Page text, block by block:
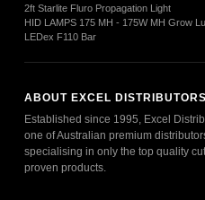
2ft Starlite Fluro Propagation Light
HID LAMPS 175 MH - 175W MH Grow
LEDex F110 Bar
ABOUT EXCEL DISTRIBUTORS
Established since 1995, Excel
one of Australian premium
specialising in only the top quality
proven products.